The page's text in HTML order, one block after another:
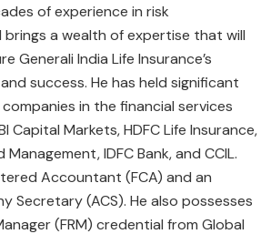
of experience in risk
brings a wealth of expertise that will
Generali India Life Insurance’s
success. He has held significant
in the financial services
Capital Markets, HDFC Life Insurance,
Management, IDFC Bank, and CCIL.
Accountant (FCA) and an
Secretary (ACS). He also possesses
(FRM) credential from Global